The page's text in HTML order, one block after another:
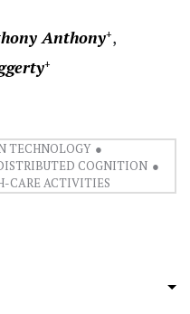
Anthony+
+
TECHNOLOGY
COGNITION
CARE ACTIVITIES